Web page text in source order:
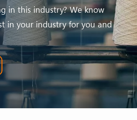
in this industry? We know
in your industry for you and